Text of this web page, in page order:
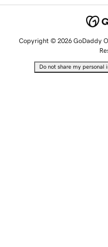
Copyright © 2026 GoDaddy
Do not share my personal